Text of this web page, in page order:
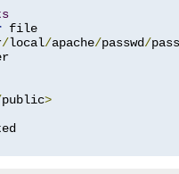
file
/local/apache/passwd/
public>